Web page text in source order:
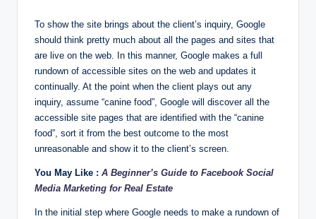
To show the site brings about the client’s inquiry, Google
should think pretty much about all the pages and sites that
are live on the web. In this manner, Google makes a full
rundown of accessible sites on the web and updates it
continually. At the point when the client plays out any
inquiry, assume “canine food”, Google will discover all the
accessible site pages that are identified with the “canine
food”, sort it from the best outcome to the most
unreasonable and show it to the client’s screen.
You May Like : A Beginner’s Guide to Facebook Social
Media Marketing for Real Estate
In the initial step where Google needs to make a rundown of